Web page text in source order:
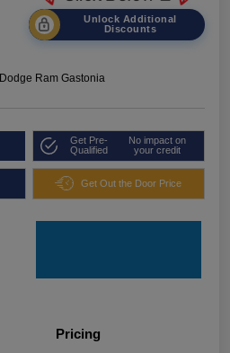
Unlock Additional
Discounts
Ram Gastonia
Get Pre-
Qualified
No impact on
your credit
Get Out the Door Price
Pricing